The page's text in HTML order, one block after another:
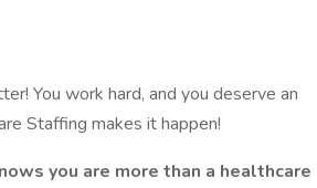
You work hard, and you deserve an
Staffing makes it happen!
you are more than a healthcare